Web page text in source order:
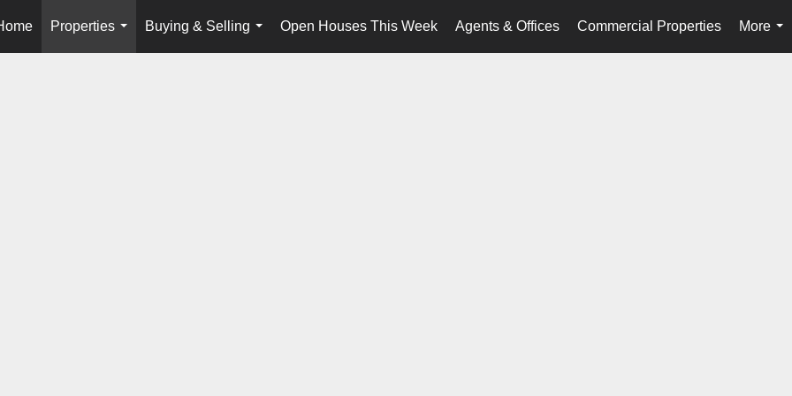
Properties
...
Buying & Selling
...
Open Houses This Week Agents & Offices Commercial Properties
More
...